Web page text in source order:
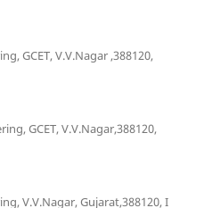
GCET, V.V.Nagar ,388120,
GCET, V.V.Nagar,388120,
V.V.Nagar, Gujarat,388120, I